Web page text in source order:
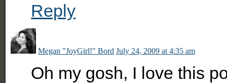
Reply
Megan "JoyGirl!" Bord July 24, 2009 at 4:35 am
Oh my gosh, I love this